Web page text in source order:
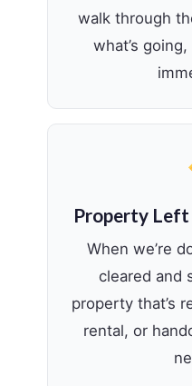
walk through
what’s
Property Left
When we’re
cleared and
property that’s
rental, or